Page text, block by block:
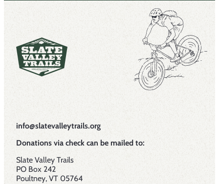
info@slatevalleytrails.org
Donations via check can be mailed to:
Slate Valley Trails
PO Box 242
Poultney, VT 05764